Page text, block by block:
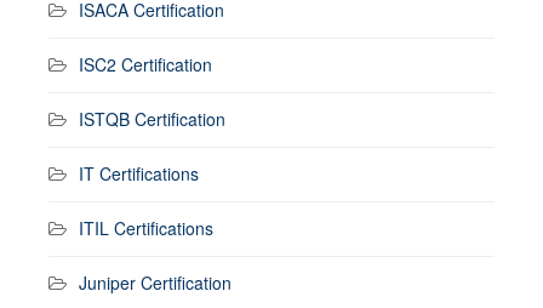
ISACA Certification
ISC2 Certification
ISTQB Certification
IT Certifications
ITIL Certifications
Juniper Certification